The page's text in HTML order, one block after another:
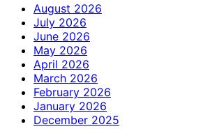
August 2026
July 2026
June 2026
May 2026
April 2026
March 2026
February 2026
January 2026
December 2025